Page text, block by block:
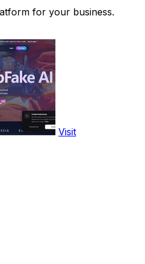
for your business.
Visit